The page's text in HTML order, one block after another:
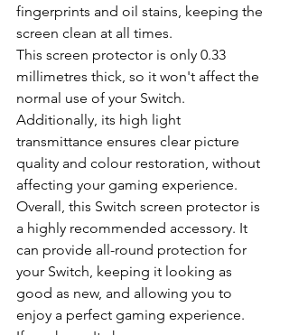
fingerprints and oil stains, keeping the
screen clean at all times.
This screen protector is only 0.33
millimetres thick, so it won't affect the
normal use of your Switch.
Additionally, its high light
transmittance ensures clear picture
quality and colour restoration, without
affecting your gaming experience.
Overall, this Switch screen protector is
a highly recommended accessory. It
can provide all-round protection for
your Switch, keeping it looking as
good as new, and allowing you to
enjoy a perfect gaming experience.